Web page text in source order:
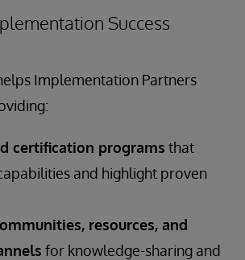
Success
Implementation Partners
certification programs that
and highlight proven
resources, and
for knowledge-sharing and